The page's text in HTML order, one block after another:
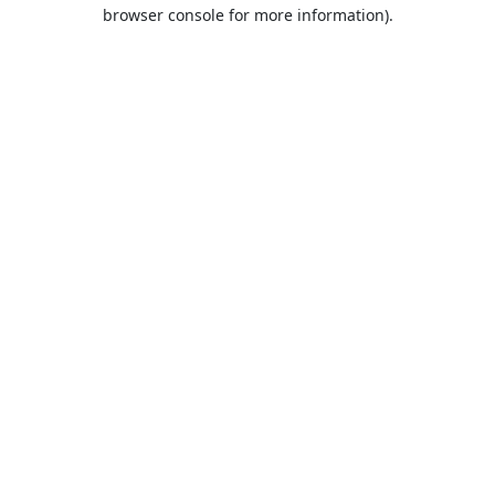
browser console for more information).